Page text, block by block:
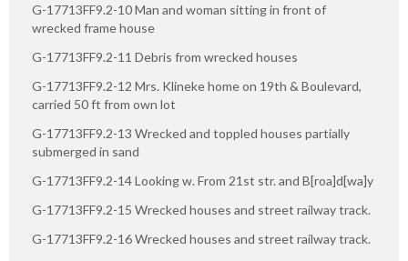
G-17713FF9.2-10 Man and woman sitting in front of
wrecked frame house
G-17713FF9.2-11 Debris from wrecked houses
G-17713FF9.2-12 Mrs. Klineke home on 19th & Boulevard,
carried 50 ft from own lot
G-17713FF9.2-13 Wrecked and toppled houses partially
submerged in sand
G-17713FF9.2-14 Looking w. From 21st str. and B[roa]d[wa]y
G-17713FF9.2-15 Wrecked houses and street railway track.
G-17713FF9.2-16 Wrecked houses and street railway track.